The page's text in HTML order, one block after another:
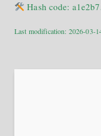
Hash code:
Last modification: 2026-03-